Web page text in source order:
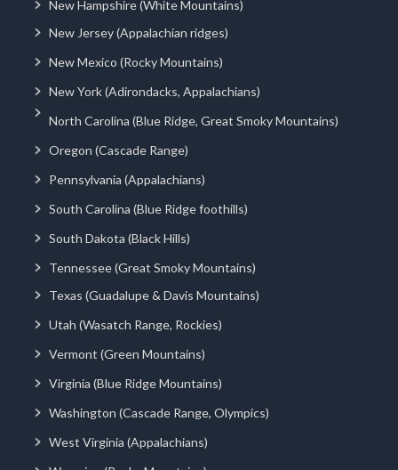
New Hampshire (White Mountains)
New Jersey (Appalachian ridges)
New Mexico (Rocky Mountains)
New York (Adirondacks, Appalachians)
North Carolina (Blue Ridge, Great Smoky Mountains)
Oregon (Cascade Range)
Pennsylvania (Appalachians)
South Carolina (Blue Ridge foothills)
South Dakota (Black Hills)
Tennessee (Great Smoky Mountains)
Texas (Guadalupe & Davis Mountains)
Utah (Wasatch Range, Rockies)
Vermont (Green Mountains)
Virginia (Blue Ridge Mountains)
Washington (Cascade Range, Olympics)
West Virginia (Appalachians)